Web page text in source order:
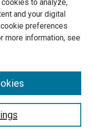
to analyze,
and your digital
cookie preferences
more information, see